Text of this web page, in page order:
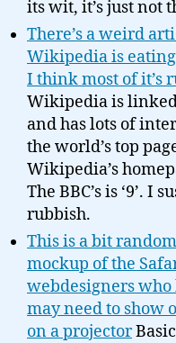
its wit, it’s just not
There’s a weird
Wikipedia is eating
I think most of it’s
Wikipedia is
and has lots of
the world’s top
Wikipedia’s
The BBC’s is ‘9’. I
rubbish.
This is a bit
mockup of the
webdesigners
may need to show
on a projector